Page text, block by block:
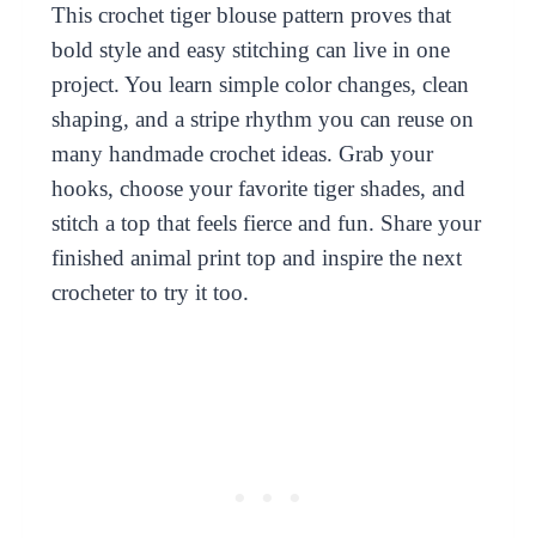
This crochet tiger blouse pattern proves that
bold style and easy stitching can live in one
project. You learn simple color changes, clean
shaping, and a stripe rhythm you can reuse on
many handmade crochet ideas. Grab your
hooks, choose your favorite tiger shades, and
stitch a top that feels fierce and fun. Share your
finished animal print top and inspire the next
crocheter to try it too.